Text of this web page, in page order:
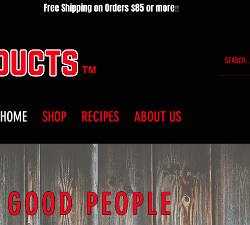
HOME SHOP RECIPES ABOUT US
GOOD PEOPLE